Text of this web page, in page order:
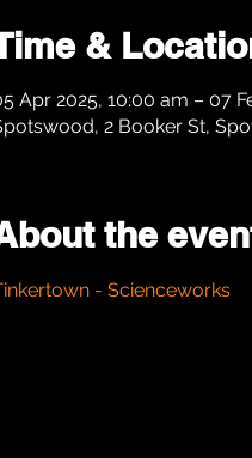
&
Apr 2025, 10:00 am – 07
2 Booker St,
the
- Scienceworks